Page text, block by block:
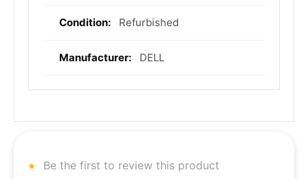
Refurbished
DELL
Be the first to review this product